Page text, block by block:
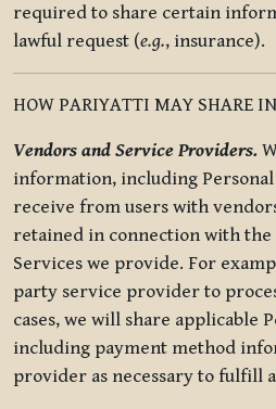
required to share certain
lawful request (e.g., insurance).
HOW PARIYATTI MAY SHARE
Vendors and Service Providers.
information, including
receive from users with
retained in connection with
Services we provide. For
party service provider to
cases, we will share applicable
including payment method
provider as necessary to fulfill